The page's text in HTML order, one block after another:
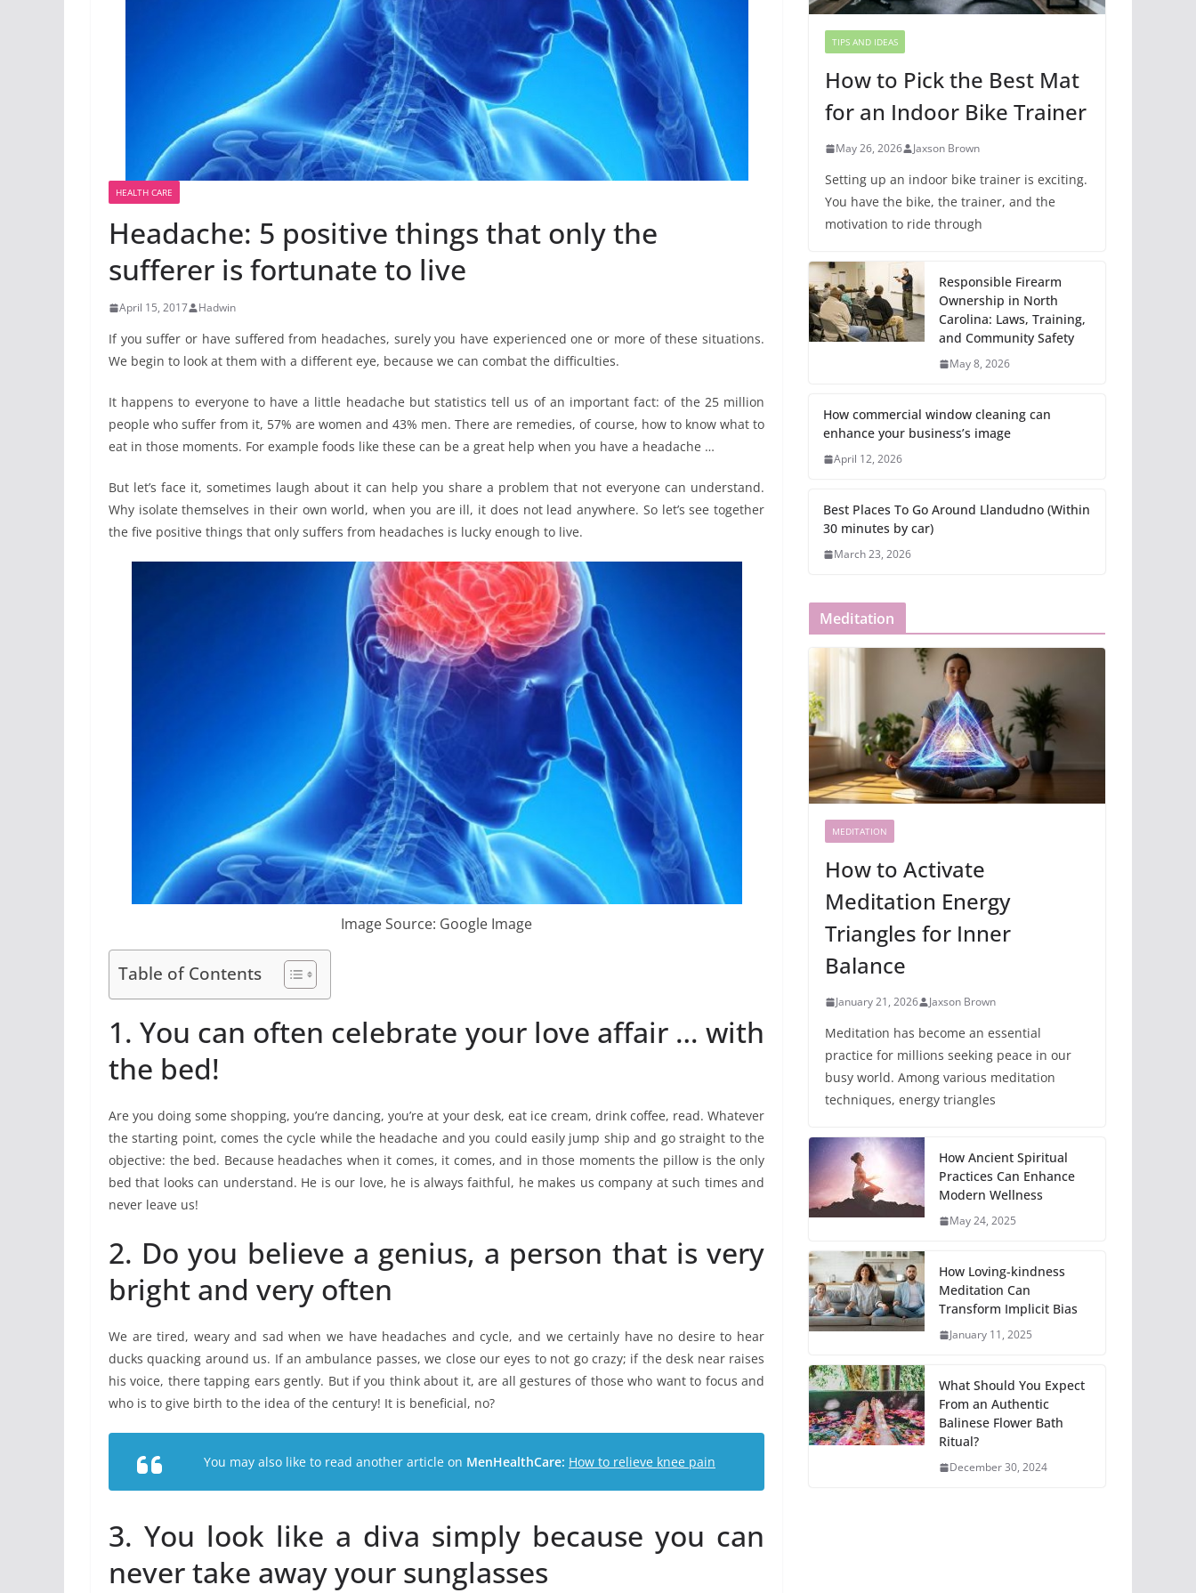
HEALTH CARE
Headache: 5 positive things that only the
sufferer is fortunate to live
April 15, 2017 Hadwin
If you suffer or have suffered from headaches, surely you have experienced one or more of these situations.
We begin to look at them with a different eye, because we can combat the difficulties.
It happens to everyone to have a little headache but statistics tell us of an important fact: of the 25 million
people who suffer from it, 57% are women and 43% men. There are remedies, of course, how to know what to
eat in those moments. For example foods like these can be a great help when you have a headache …
But let’s face it, sometimes laugh about it can help you share a problem that not everyone can understand.
Why isolate themselves in their own world, when you are ill, it does not lead anywhere. So let’s see together
the five positive things that only suffers from headaches is lucky enough to live.
Image Source: Google Image
Table of Contents
1. You can often celebrate your love affair … with
the bed!
Are you doing some shopping, you’re dancing, you’re at your desk, eat ice cream, drink coffee, read. Whatever
the starting point, comes the cycle while the headache and you could easily jump ship and go straight to the
objective: the bed. Because headaches when it comes, it comes, and in those moments the pillow is the only
bed that looks can understand. He is our love, he is always faithful, he makes us company at such times and
never leave us!
2. Do you believe a genius, a person that is very
bright and very often
We are tired, weary and sad when we have headaches and cycle, and we certainly have no desire to hear
ducks quacking around us. If an ambulance passes, we close our eyes to not go crazy; if the desk near raises
his voice, there tapping ears gently. But if you think about it, are all gestures of those who want to focus and
who is to give birth to the idea of the century! It is beneficial, no?
You may also like to read another article on MenHealthCare: How to relieve knee pain
3. You look like a diva simply because you can
never take away your sunglasses
TIPS AND IDEAS
How to Pick the Best Mat
for an Indoor Bike Trainer
May 26, 2026 Jaxson Brown
Setting up an indoor bike trainer is exciting.
You have the bike, the trainer, and the
motivation to ride through
Responsible Firearm
Ownership in North
Carolina: Laws, Training,
and Community Safety
May 8, 2026
How commercial window cleaning can
enhance your business’s image
April 12, 2026
Best Places To Go Around Llandudno (Within
30 minutes by car)
March 23, 2026
Meditation
MEDITATION
How to Activate
Meditation Energy
Triangles for Inner
Balance
January 21, 2026 Jaxson Brown
Meditation has become an essential
practice for millions seeking peace in our
busy world. Among various meditation
techniques, energy triangles
How Ancient Spiritual
Practices Can Enhance
Modern Wellness
May 24, 2025
How Loving-kindness
Meditation Can
Transform Implicit Bias
January 11, 2025
What Should You Expect
From an Authentic
Balinese Flower Bath
Ritual?
December 30, 2024